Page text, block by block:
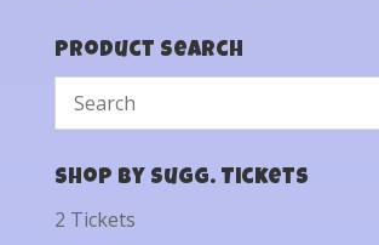
Product Search
Shop by Sugg. Tickets
2 Tickets